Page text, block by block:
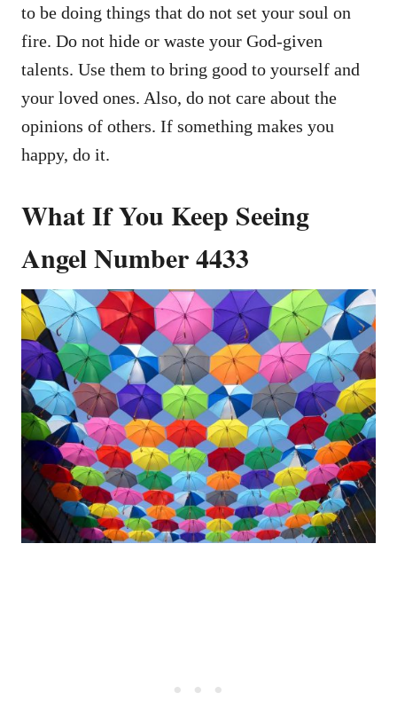
to be doing things that do not set your soul on
fire. Do not hide or waste your God-given
talents. Use them to bring good to yourself and
your loved ones. Also, do not care about the
opinions of others. If something makes you
happy, do it.
What If You Keep Seeing
Angel Number 4433